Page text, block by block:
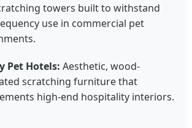
towers built to withstand
use in commercial pet
Pet Hotels: Aesthetic, wood-
scratching furniture that
high-end hospitality interiors.